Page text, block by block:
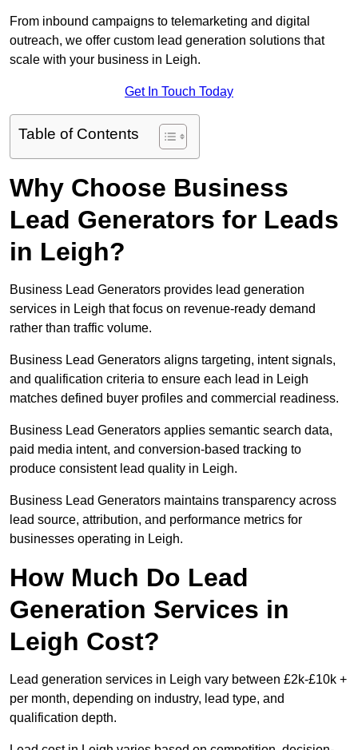
From inbound campaigns to telemarketing and digital
outreach, we offer custom lead generation solutions that
scale with your business in Leigh.
Get In Touch Today
Table of Contents
Why Choose Business
Lead Generators for Leads
in Leigh?
Business Lead Generators provides lead generation
services in Leigh that focus on revenue-ready demand
rather than traffic volume.
Business Lead Generators aligns targeting, intent signals,
and qualification criteria to ensure each lead in Leigh
matches defined buyer profiles and commercial readiness.
Business Lead Generators applies semantic search data,
paid media intent, and conversion-based tracking to
produce consistent lead quality in Leigh.
Business Lead Generators maintains transparency across
lead source, attribution, and performance metrics for
businesses operating in Leigh.
How Much Do Lead
Generation Services in
Leigh Cost?
Lead generation services in Leigh vary between £2k-£10k +
per month, depending on industry, lead type, and
qualification depth.